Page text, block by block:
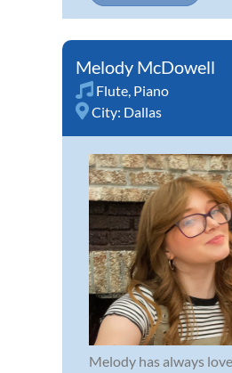
Melody McDowell
Flute, Piano
City: Dallas
Melody has always